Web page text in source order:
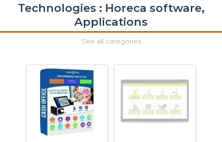
Technologies : Horeca software,
Applications
See all categories